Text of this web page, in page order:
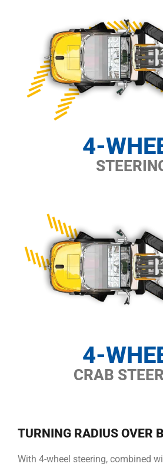
4-
4-
CRAB
TURNING RADIUS OVER
With 4-wheel steering, combined